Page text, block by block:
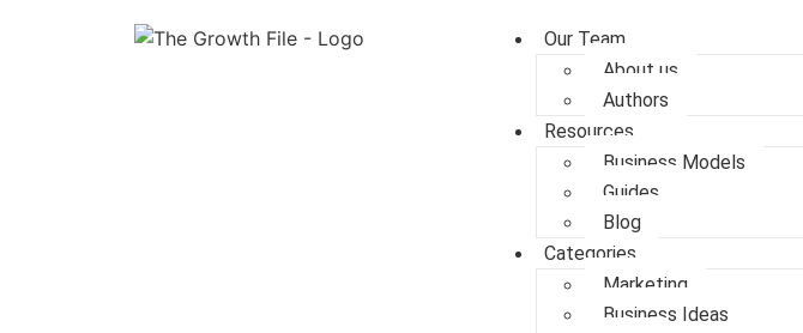
Our Team
About us
Authors
Resources
Business Models
Guides
Blog
Categories
Marketing
Business Ideas